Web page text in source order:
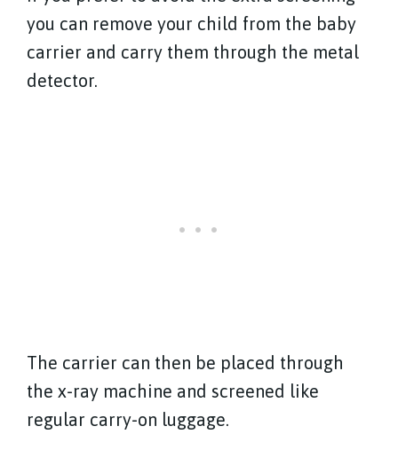
you can remove your child from the baby
carrier and carry them through the metal
detector.
The carrier can then be placed through
the x-ray machine and screened like
regular carry-on luggage.